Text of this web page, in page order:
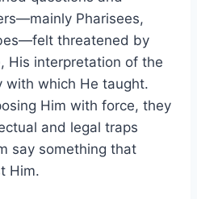
Pharisees,
threatened by
His interpretation of the
with which He taught.
Him with force, they
and legal traps
say something that
Him.